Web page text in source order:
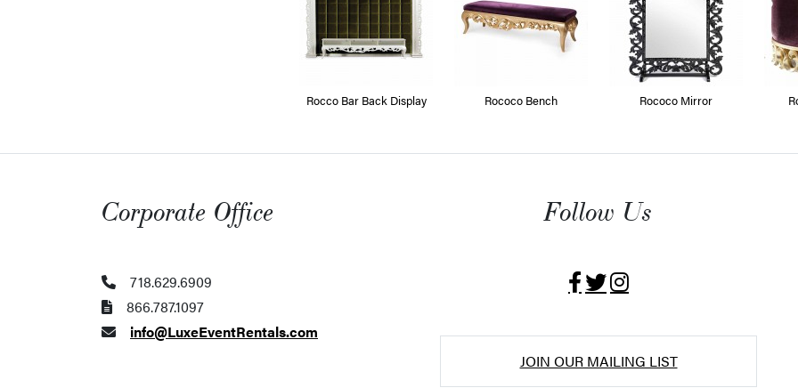
Rocco Bar Back Display Rococo Bench Rococo Mirror
Corporate Office
718.629.6909
866.787.1097
info@LuxeEventRentals.com
Follow Us
JOIN OUR MAILING LIST